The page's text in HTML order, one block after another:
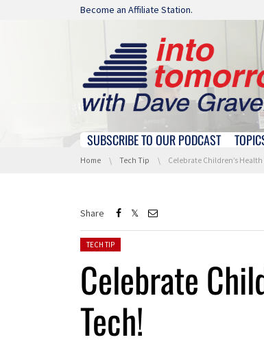
Skip navigation
Become an Affiliate Station.
Skip navigation
SUBSCRIBE TO OUR PODCAST
You are here:
Home Tech Tip Celebrate Children’s Health
Share
Posted in:
TECH TIP
Celebrate
Tech!